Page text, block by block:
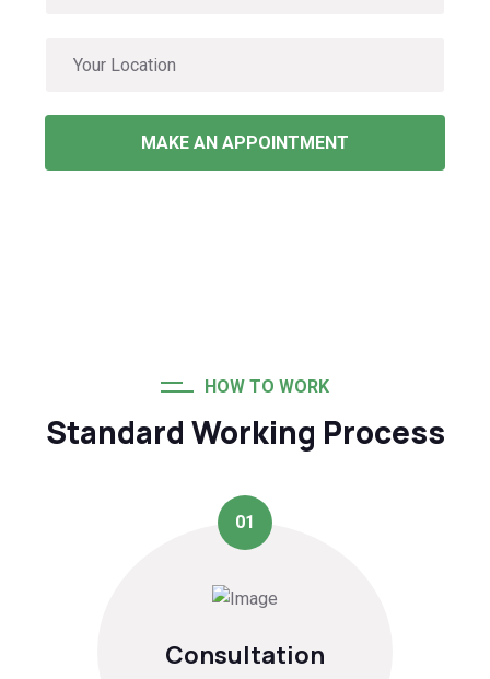
MAKE AN APPOINTMENT
HOW TO WORK
Standard Working Process
01
Consultation